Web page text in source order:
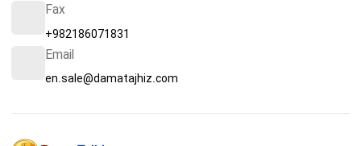
Fax
+982186071831
Email
en.sale@damatajhiz.com